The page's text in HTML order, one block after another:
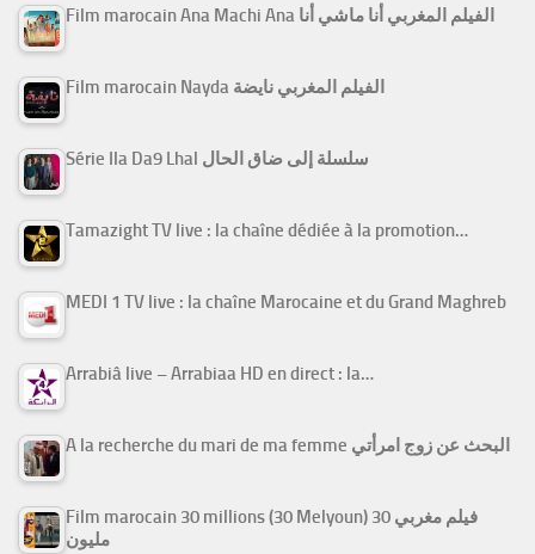
Film marocain Ana Machi Ana الفيلم المغربي أنا ماشي أنا
Film marocain Nayda الفيلم المغربي نايضة
Série Ila Da9 Lhal سلسلة إلى ضاق الحال
Tamazight TV live : la chaîne dédiée à la promotion…
MEDI 1 TV live : la chaîne Marocaine et du Grand Maghreb
Arrabiâ live – Arrabiaa HD en direct : la…
A la recherche du mari de ma femme البحث عن زوج امرأتي
Film marocain 30 millions (30 Melyoun) فيلم مغربي 30
مليون